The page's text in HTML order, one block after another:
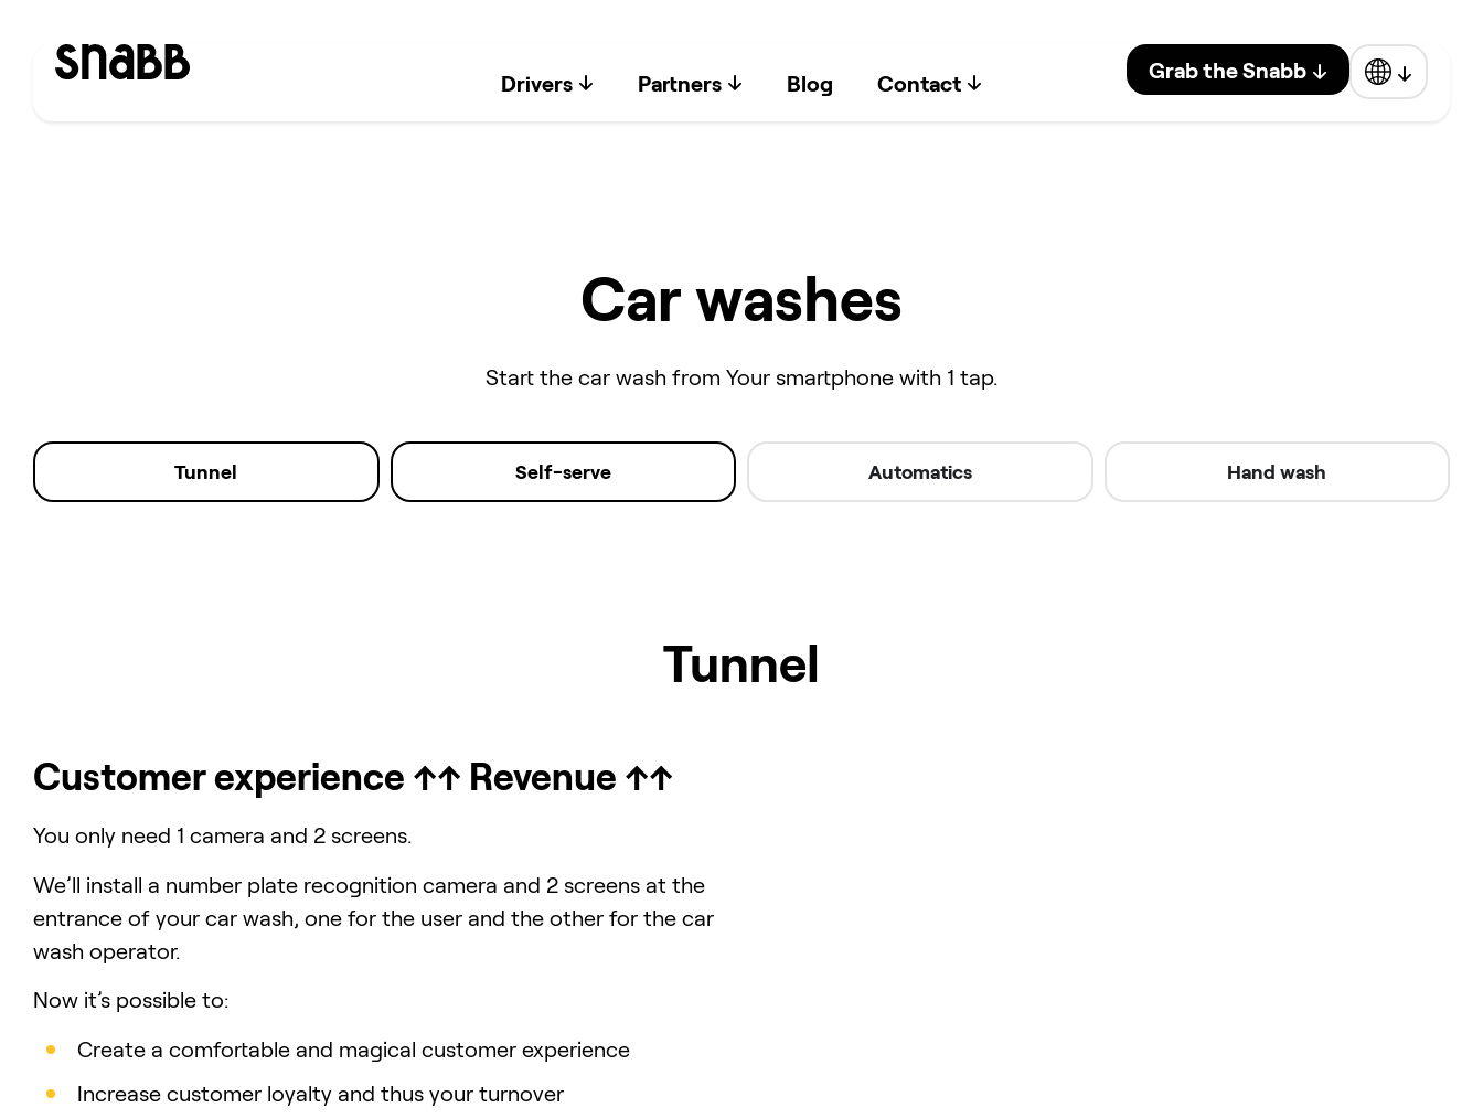
Drivers Partners Blog Contact Grab the Snabb
Car washes
Start the car wash from Your smartphone with 1 tap.
Tunnel Self-serve Automatics Hand wash
Tunnel
Customer experience ↑↑ Revenue ↑↑
You only need 1 camera and 2 screens.
We’ll install a number plate recognition camera and 2 screens at the
entrance of your car wash, one for the user and the other for the car
wash operator.
Now it’s possible to:
Create a comfortable and magical customer experience
Increase customer loyalty and thus your turnover